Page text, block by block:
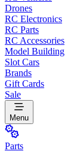
Drones
RC Electronics
RC Parts
RC Accessories
Model Building
Slot Cars
Brands
Gift Cards
Sale
Menu
Parts